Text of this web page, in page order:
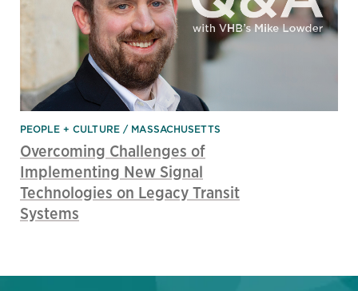
PEOPLE + CULTURE MASSACHUSETTS
Overcoming Challenges of
Implementing New Signal
Technologies on Legacy Transit
Systems